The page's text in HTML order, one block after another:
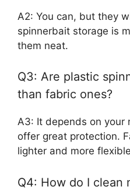
A2: You can, but they
spinnerbait storage is
them neat.
Q3: Are plastic
than fabric ones?
A3: It depends on your
offer great protection.
lighter and more
Q4: How do I clean